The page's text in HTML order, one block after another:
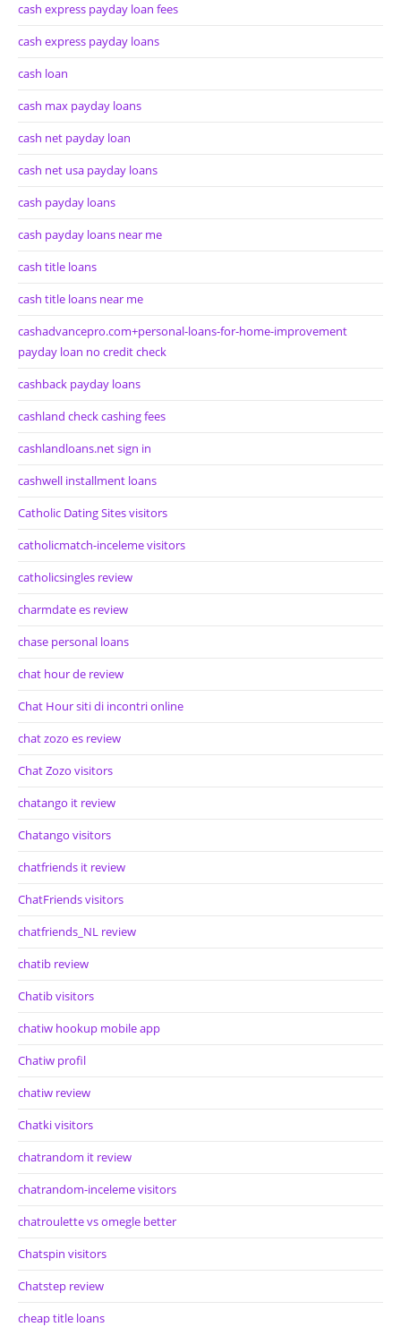
cash express payday loan fees
cash express payday loans
cash loan
cash max payday loans
cash net payday loan
cash net usa payday loans
cash payday loans
cash payday loans near me
cash title loans
cash title loans near me
cashadvancepro.com+personal-loans-for-home-improvement
payday loan no credit check
cashback payday loans
cashland check cashing fees
cashlandloans.net sign in
cashwell installment loans
Catholic Dating Sites visitors
catholicmatch-inceleme visitors
catholicsingles review
charmdate es review
chase personal loans
chat hour de review
Chat Hour siti di incontri online
chat zozo es review
Chat Zozo visitors
chatango it review
Chatango visitors
chatfriends it review
ChatFriends visitors
chatfriends_NL review
chatib review
Chatib visitors
chatiw hookup mobile app
Chatiw profil
chatiw review
Chatki visitors
chatrandom it review
chatrandom-inceleme visitors
chatroulette vs omegle better
Chatspin visitors
Chatstep review
cheap title loans